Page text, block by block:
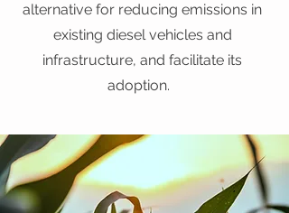
alternative for reducing emissions in
existing diesel vehicles and
infrastructure, and facilitate its
adoption.